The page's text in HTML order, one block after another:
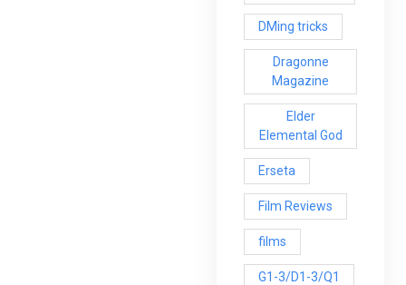
DMing tricks
Dragonne
Magazine
Elder
Elemental God
Erseta
Film Reviews
films
G1-3/D1-3/Q1